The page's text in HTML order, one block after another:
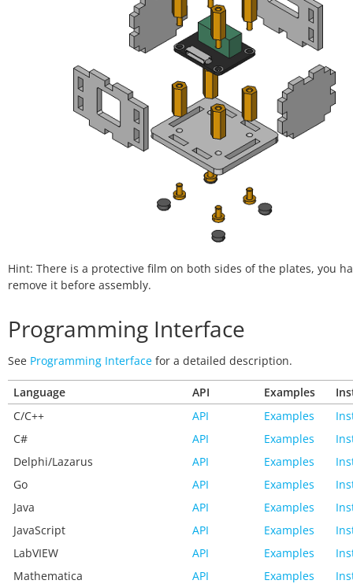
Hint: There is a protective film on both sides of the plates, you
remove it before assembly.
Programming Interface
See Programming Interface for a detailed description.
Language API Examples
C/C++
API Examples
C#
API Examples
Delphi/Lazarus
API Examples
Go
API Examples
Java
API Examples
JavaScript
API Examples
LabVIEW
API Examples
Mathematica
API Examples